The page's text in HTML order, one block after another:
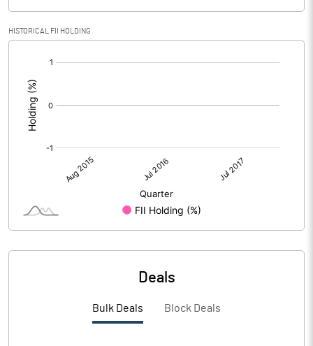
HISTORICAL FII HOLDING
Deals
Bulk Deals Block Deals